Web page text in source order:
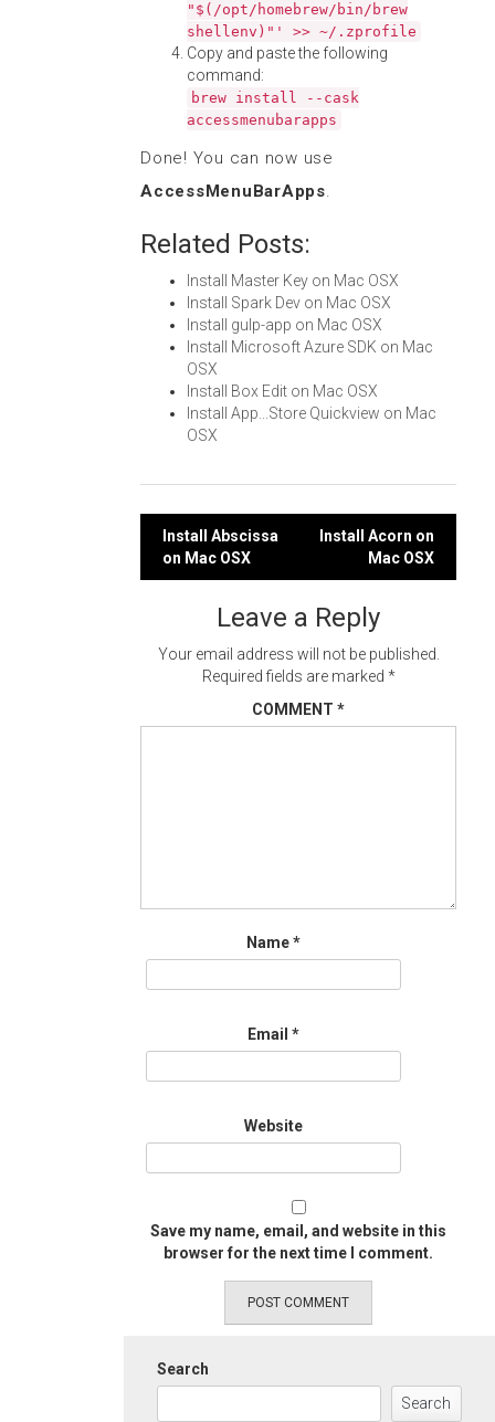
"$(/opt/homebrew/bin/brew
shellenv)"' >> ~/.zprofile
Copy and paste the following
command:
brew install --cask
accessmenubarapps
Done! You can now use
AccessMenuBarApps.
Related Posts:
Install Master Key on Mac OSX
Install Spark Dev on Mac OSX
Install gulp-app on Mac OSX
Install Microsoft Azure SDK on Mac
OSX
Install Box Edit on Mac OSX
Install App...Store Quickview on Mac
OSX
Post
navigation
Install Abscissa
on Mac OSX
Install Acorn on
Mac OSX
Leave a Reply
Your email address will not be published.
Required fields are marked *
COMMENT *
Name*
Email *
Website
Save my name, email, and website in this
browser for the next time I comment.
Search
Search